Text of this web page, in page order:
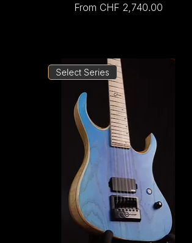
From CHF 2,740.00
Sale Price
Select Series